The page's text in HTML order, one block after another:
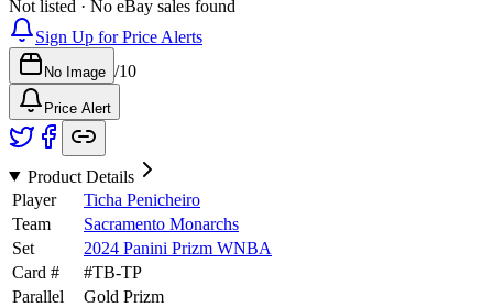
Not listed · No eBay sales found
Sign Up for Price Alerts
No Image /10
Price Alert
Product Details
Player
Ticha Penicheiro
Team
Sacramento Monarchs
Set
2024 Panini Prizm WNBA
Card #
#TB-TP
Parallel
Gold Prizm